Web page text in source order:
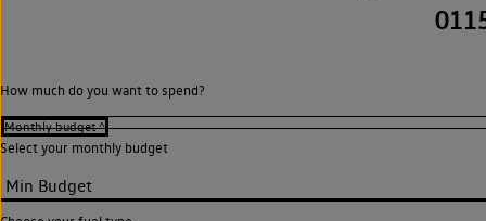
How much do you want to spend?
Select your monthly budget